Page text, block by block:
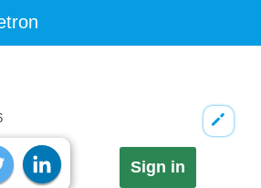
Sign in